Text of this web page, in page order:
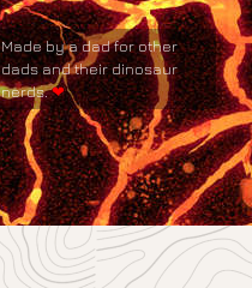
Made by a dad for other
dads and their dinosaur
nerds.❤